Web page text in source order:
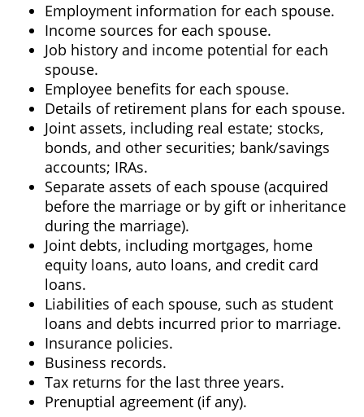
Employment information for each spouse.
Income sources for each spouse.
Job history and income potential for each
spouse.
Employee benefits for each spouse.
Details of retirement plans for each spouse.
Joint assets, including real estate; stocks,
bonds, and other securities; bank/savings
accounts; IRAs.
Separate assets of each spouse (acquired
before the marriage or by gift or inheritance
during the marriage).
Joint debts, including mortgages, home
equity loans, auto loans, and credit card
loans.
Liabilities of each spouse, such as student
loans and debts incurred prior to marriage.
Insurance policies.
Business records.
Tax returns for the last three years.
Prenuptial agreement (if any).